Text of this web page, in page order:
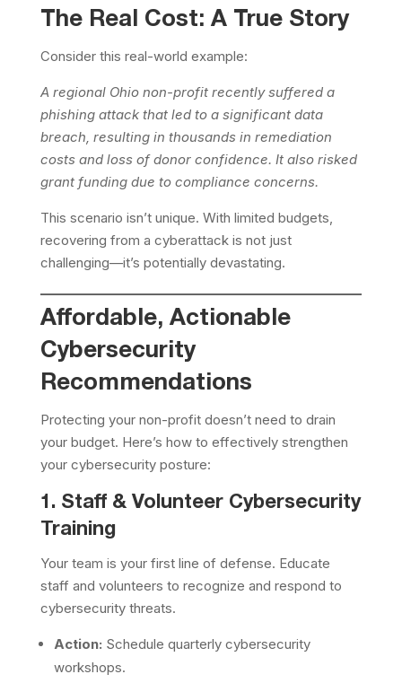
The Real Cost: A True Story
Consider this real-world example:
A regional Ohio non-profit recently suffered a
phishing attack that led to a significant data
breach, resulting in thousands in remediation
costs and loss of donor confidence. It also risked
grant funding due to compliance concerns.
This scenario isn’t unique. With limited budgets,
recovering from a cyberattack is not just
challenging—it’s potentially devastating.
Affordable, Actionable
Cybersecurity
Recommendations
Protecting your non-profit doesn’t need to drain
your budget. Here’s how to effectively strengthen
your cybersecurity posture:
1. Staff & Volunteer Cybersecurity
Training
Your team is your first line of defense. Educate
staff and volunteers to recognize and respond to
cybersecurity threats.
Action: Schedule quarterly cybersecurity
workshops.